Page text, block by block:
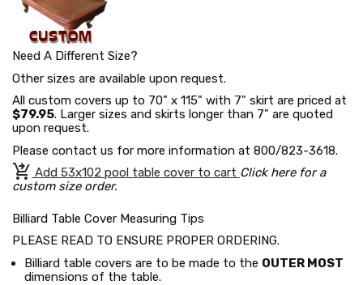
Need A Different Size?
Other sizes are available upon request.
All custom covers up to 70" x 115" with 7" skirt are priced at
$79.95. Larger sizes and skirts longer than 7" are quoted
upon request.
Please contact us for more information at 800/823-3618.
shopping_cart_checkout Add 53x102 pool table cover to cart Click here for a
custom size order.
Billiard Table Cover Measuring Tips
PLEASE READ TO ENSURE PROPER ORDERING.
Billiard table covers are to be made to the OUTER MOST
dimensions of the table.